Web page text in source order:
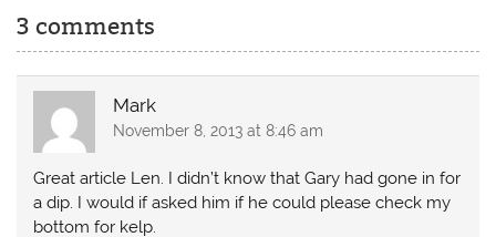
3 comments
Mark
November 8, 2013 at 8:46 am
Great article Len. I didn’t know that Gary had gone in for
a dip. I would if asked him if he could please check my
bottom for kelp.